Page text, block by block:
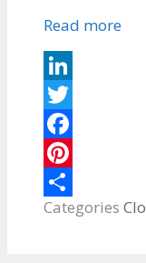
Read more
LinkedIn
Twitter
Facebook
Pinterest
Share
Categories